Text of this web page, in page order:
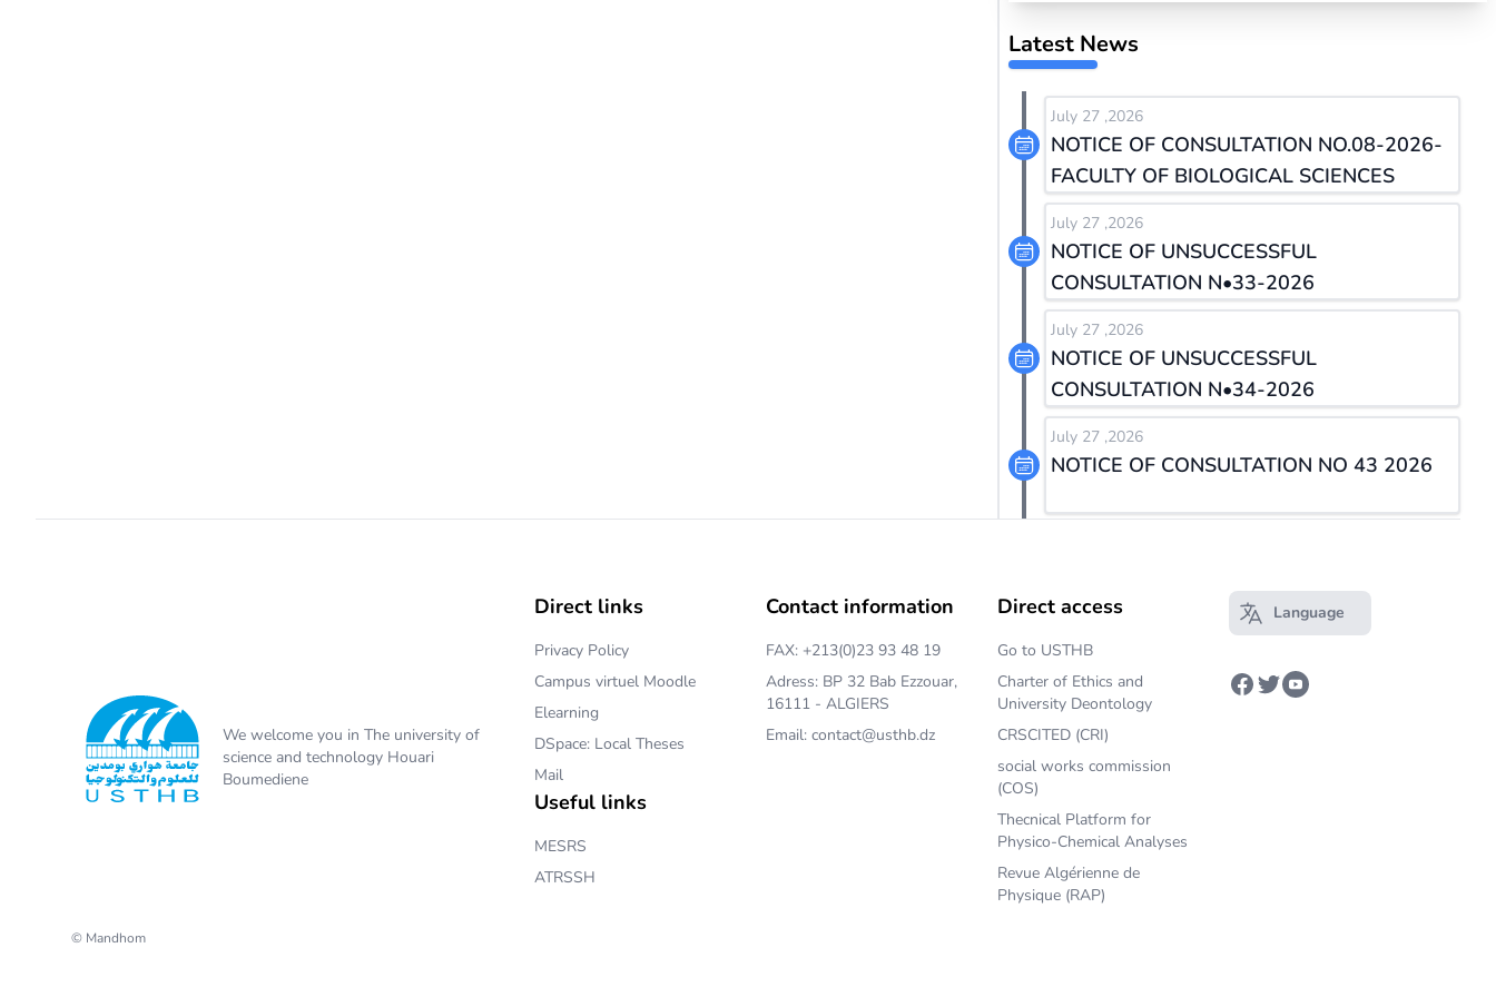
Latest News
July 27 ,2026
NOTICE OF CONSULTATION NO.08-2026-
FACULTY OF BIOLOGICAL SCIENCES
July 27 ,2026
NOTICE OF UNSUCCESSFUL
CONSULTATION N•33-2026
July 27 ,2026
NOTICE OF UNSUCCESSFUL
CONSULTATION N•34-2026
July 27 ,2026
NOTICE OF CONSULTATION NO 43 2026
We welcome you in The university of
science and technology Houari
Boumediene
Direct links
Privacy Policy
Campus virtuel Moodle
Elearning
DSpace: Local Theses
Mail
Useful links
MESRS
ATRSSH
Contact information
FAX: +213(0)23 93 48 19
Adress: BP 32 Bab Ezzouar,
16111 - ALGIERS
Email: contact@usthb.dz
Direct access
Go to USTHB
Charter of Ethics and
University Deontology
CRSCITED (CRI)
social works commission
(COS)
Thecnical Platform for
Physico-Chemical Analyses
Revue Algérienne de
Physique (RAP)
Open main menu
Language
Facebook
TwitterYoutube
© Mandhom